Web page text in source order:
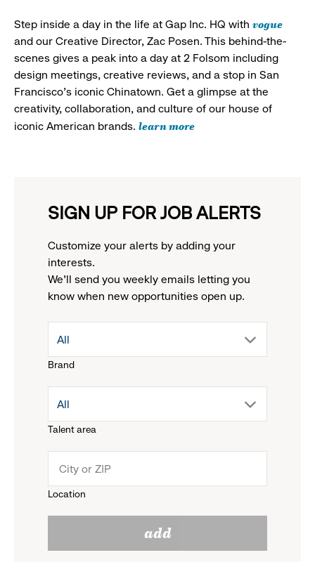
Step inside a day in the life at Gap Inc. HQ with vogue
and our Creative Director, Zac Posen. This behind-the-
scenes gives a peak into a day at 2 Folsom including
design meetings, creative reviews, and a stop in San
Francisco's iconic Chinatown. Get a glimpse at the
creativity, collaboration, and culture of our house of
iconic American brands. learn more
SIGN UP FOR JOB ALERTS
Customize your alerts by adding your
interests.
We'll send you weekly emails letting you
know when new opportunities open up.
Brand
drop
menu.
reveal
options.
All
Talent area
drop
menu.
All
Location
add